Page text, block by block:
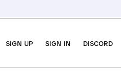
SIGN UP SIGN IN DISCORD